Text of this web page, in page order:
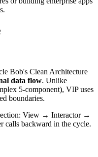
Bob's Clean Architecture
data flow. Unlike
5-component), VIP uses
boundaries.
View → Interactor →
calls backward in the cycle.